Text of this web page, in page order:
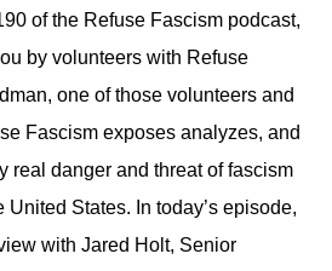
of the Refuse Fascism podcast,
by volunteers with Refuse
one of those volunteers and
Fascism exposes analyzes, and
real danger and threat of fascism
States. In today’s episode,
with Jared Holt, Senior